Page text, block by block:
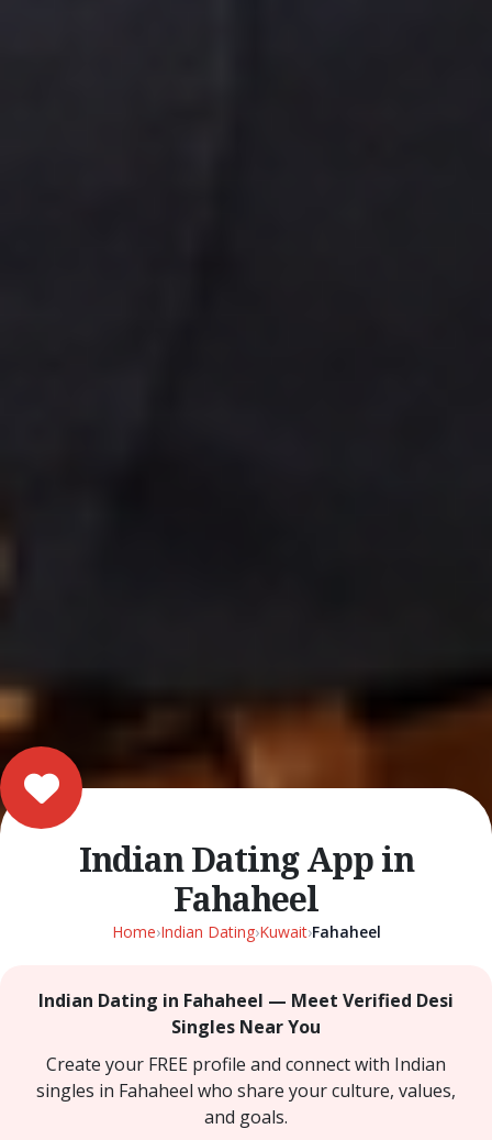
Indian Dating App in
Fahaheel
Home›Indian Dating›Kuwait›Fahaheel
Indian Dating in Fahaheel — Meet Verified Desi
Singles Near You
Create your FREE profile and connect with Indian
singles in Fahaheel who share your culture, values,
and goals.